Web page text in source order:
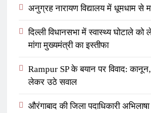
अनुग्रह नारायण विद्यालय में धूमधाम से
दिल्ली विधानसभा में स्वास्थ्य घोटाले
मांगा मुख्यमंत्री का इस्तीफा
Rampur SP के बयान पर विवाद:
लेकर उठे सवाल
औरंगाबाद की जिला पदाधिकारी